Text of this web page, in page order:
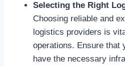
Selecting the Right
Choosing reliable and
logistics providers is
operations. Ensure that
have the necessary